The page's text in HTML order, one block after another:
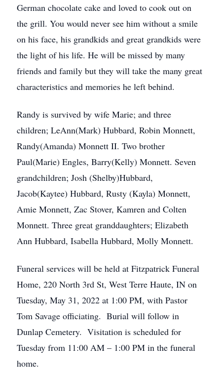
German chocolate cake and loved to cook out on
the grill. You would never see him without a smile
on his face, his grandkids and great grandkids were
the light of his life. He will be missed by many
friends and family but they will take the many great
characteristics and memories he left behind.
Randy is survived by wife Marie; and three
children; LeAnn(Mark) Hubbard, Robin Monnett,
Randy(Amanda) Monnett II. Two brother
Paul(Marie) Engles, Barry(Kelly) Monnett. Seven
grandchildren; Josh (Shelby)Hubbard,
Jacob(Kaytee) Hubbard, Rusty (Kayla) Monnett,
Amie Monnett, Zac Stover, Kamren and Colten
Monnett. Three great granddaughters; Elizabeth
Ann Hubbard, Isabella Hubbard, Molly Monnett.
Funeral services will be held at Fitzpatrick Funeral
Home, 220 North 3rd St, West Terre Haute, IN on
Tuesday, May 31, 2022 at 1:00 PM, with Pastor
Tom Savage officiating. Burial will follow in
Dunlap Cemetery. Visitation is scheduled for
Tuesday from 11:00 AM – 1:00 PM in the funeral
home.